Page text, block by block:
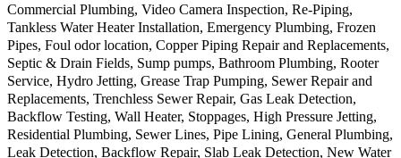
Commercial Plumbing, Video Camera Inspection, Re-Piping,
Tankless Water Heater Installation, Emergency Plumbing, Frozen
Pipes, Foul odor location, Copper Piping Repair and Replacements,
Septic & Drain Fields, Sump pumps, Bathroom Plumbing, Rooter
Service, Hydro Jetting, Grease Trap Pumping, Sewer Repair and
Replacements, Trenchless Sewer Repair, Gas Leak Detection,
Backflow Testing, Wall Heater, Stoppages, High Pressure Jetting,
Residential Plumbing, Sewer Lines, Pipe Lining, General Plumbing,
Leak Detection, Backflow Repair, Slab Leak Detection, New Water